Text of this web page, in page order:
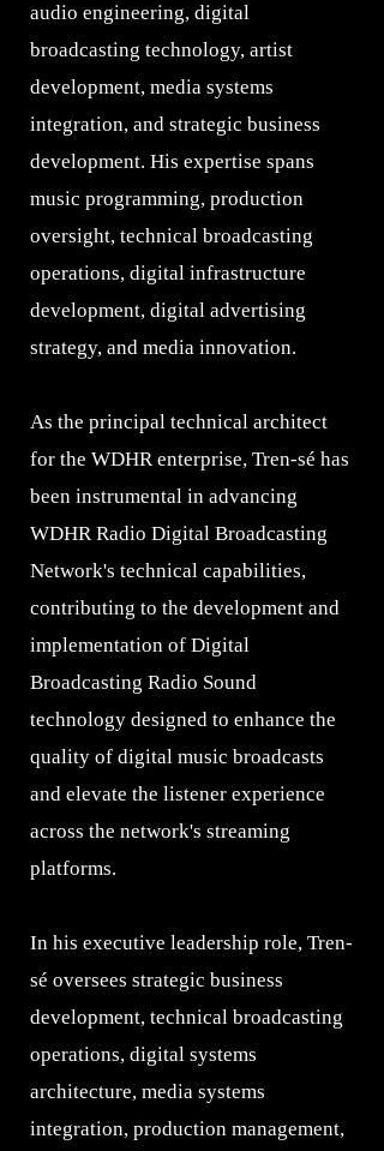
audio engineering, digital
broadcasting technology, artist
development, media systems
integration, and strategic business
development. His expertise spans
music programming, production
oversight, technical broadcasting
operations, digital infrastructure
development, digital advertising
strategy, and media innovation.
As the principal technical architect
for the WDHR enterprise, Tren-sé has
been instrumental in advancing
WDHR Radio Digital Broadcasting
Network's technical capabilities,
contributing to the development and
implementation of Digital
Broadcasting Radio Sound
technology designed to enhance the
quality of digital music broadcasts
and elevate the listener experience
across the network's streaming
platforms.
In his executive leadership role, Tren-
sé oversees strategic business
development, technical broadcasting
operations, digital systems
architecture, media systems
integration, production management,